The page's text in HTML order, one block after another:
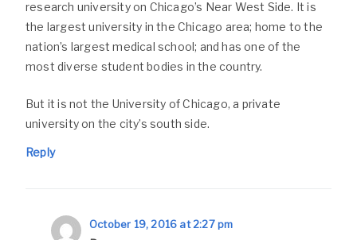
research university on Chicago’s Near West Side. It is
the largest university in the Chicago area; home to the
nation’s largest medical school; and has one of the
most diverse student bodies in the country.
But it is not the University of Chicago, a private
university on the city’s south side.
Reply
October 19, 2016 at 2:27 pm